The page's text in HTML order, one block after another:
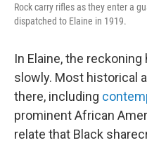
Rock carry rifles as they enter a
dispatched to Elaine in 1919.
In Elaine, the
slowly. Most historical
there, including
prominent African
relate that Black